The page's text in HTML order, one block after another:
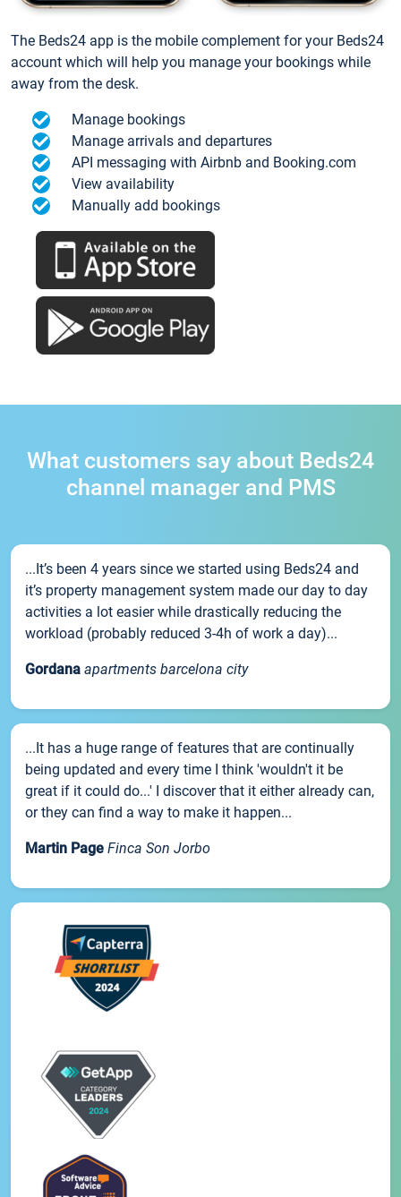
The Beds24 app is the mobile complement for your Beds24
account which will help you manage your bookings while
away from the desk.
Manage bookings
Manage arrivals and departures
API messaging with Airbnb and Booking.com
View availability
Manually add bookings
What customers say about Beds24
channel manager and PMS
...It’s been 4 years since we started using Beds24 and
it’s property management system made our day to day
activities a lot easier while drastically reducing the
workload (probably reduced 3-4h of work a day)...
Gordana apartments barcelona city
...It has a huge range of features that are continually
being updated and every time I think 'wouldn't it be
great if it could do...' I discover that it either already can,
or they can find a way to make it happen...
Martin Page Finca Son Jorbo